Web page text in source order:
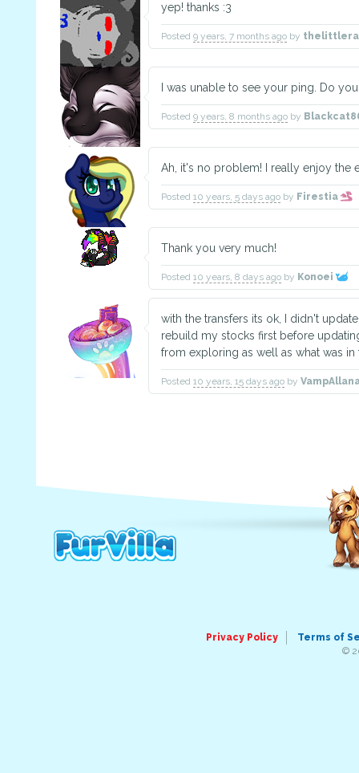
yep! thanks :3
Posted 9 years, 7 months ago by
I was unable to see your ping. Do
Posted 9 years, 8 months ago by
Ah, it's no problem! I really enjoy the
Posted 10 years, 5 days ago by Firestia
Thank you very much!
Posted 10 years, 8 days ago by Konoei
with the transfers its ok, I didn't
rebuild my stocks first before
from exploring as well as what was in
Posted 10 years, 15 days ago by
Privacy Policy
Terms of
©